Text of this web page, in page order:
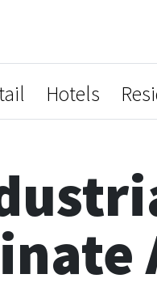
Hotels